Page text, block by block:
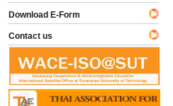
Download E-Form
Contact us